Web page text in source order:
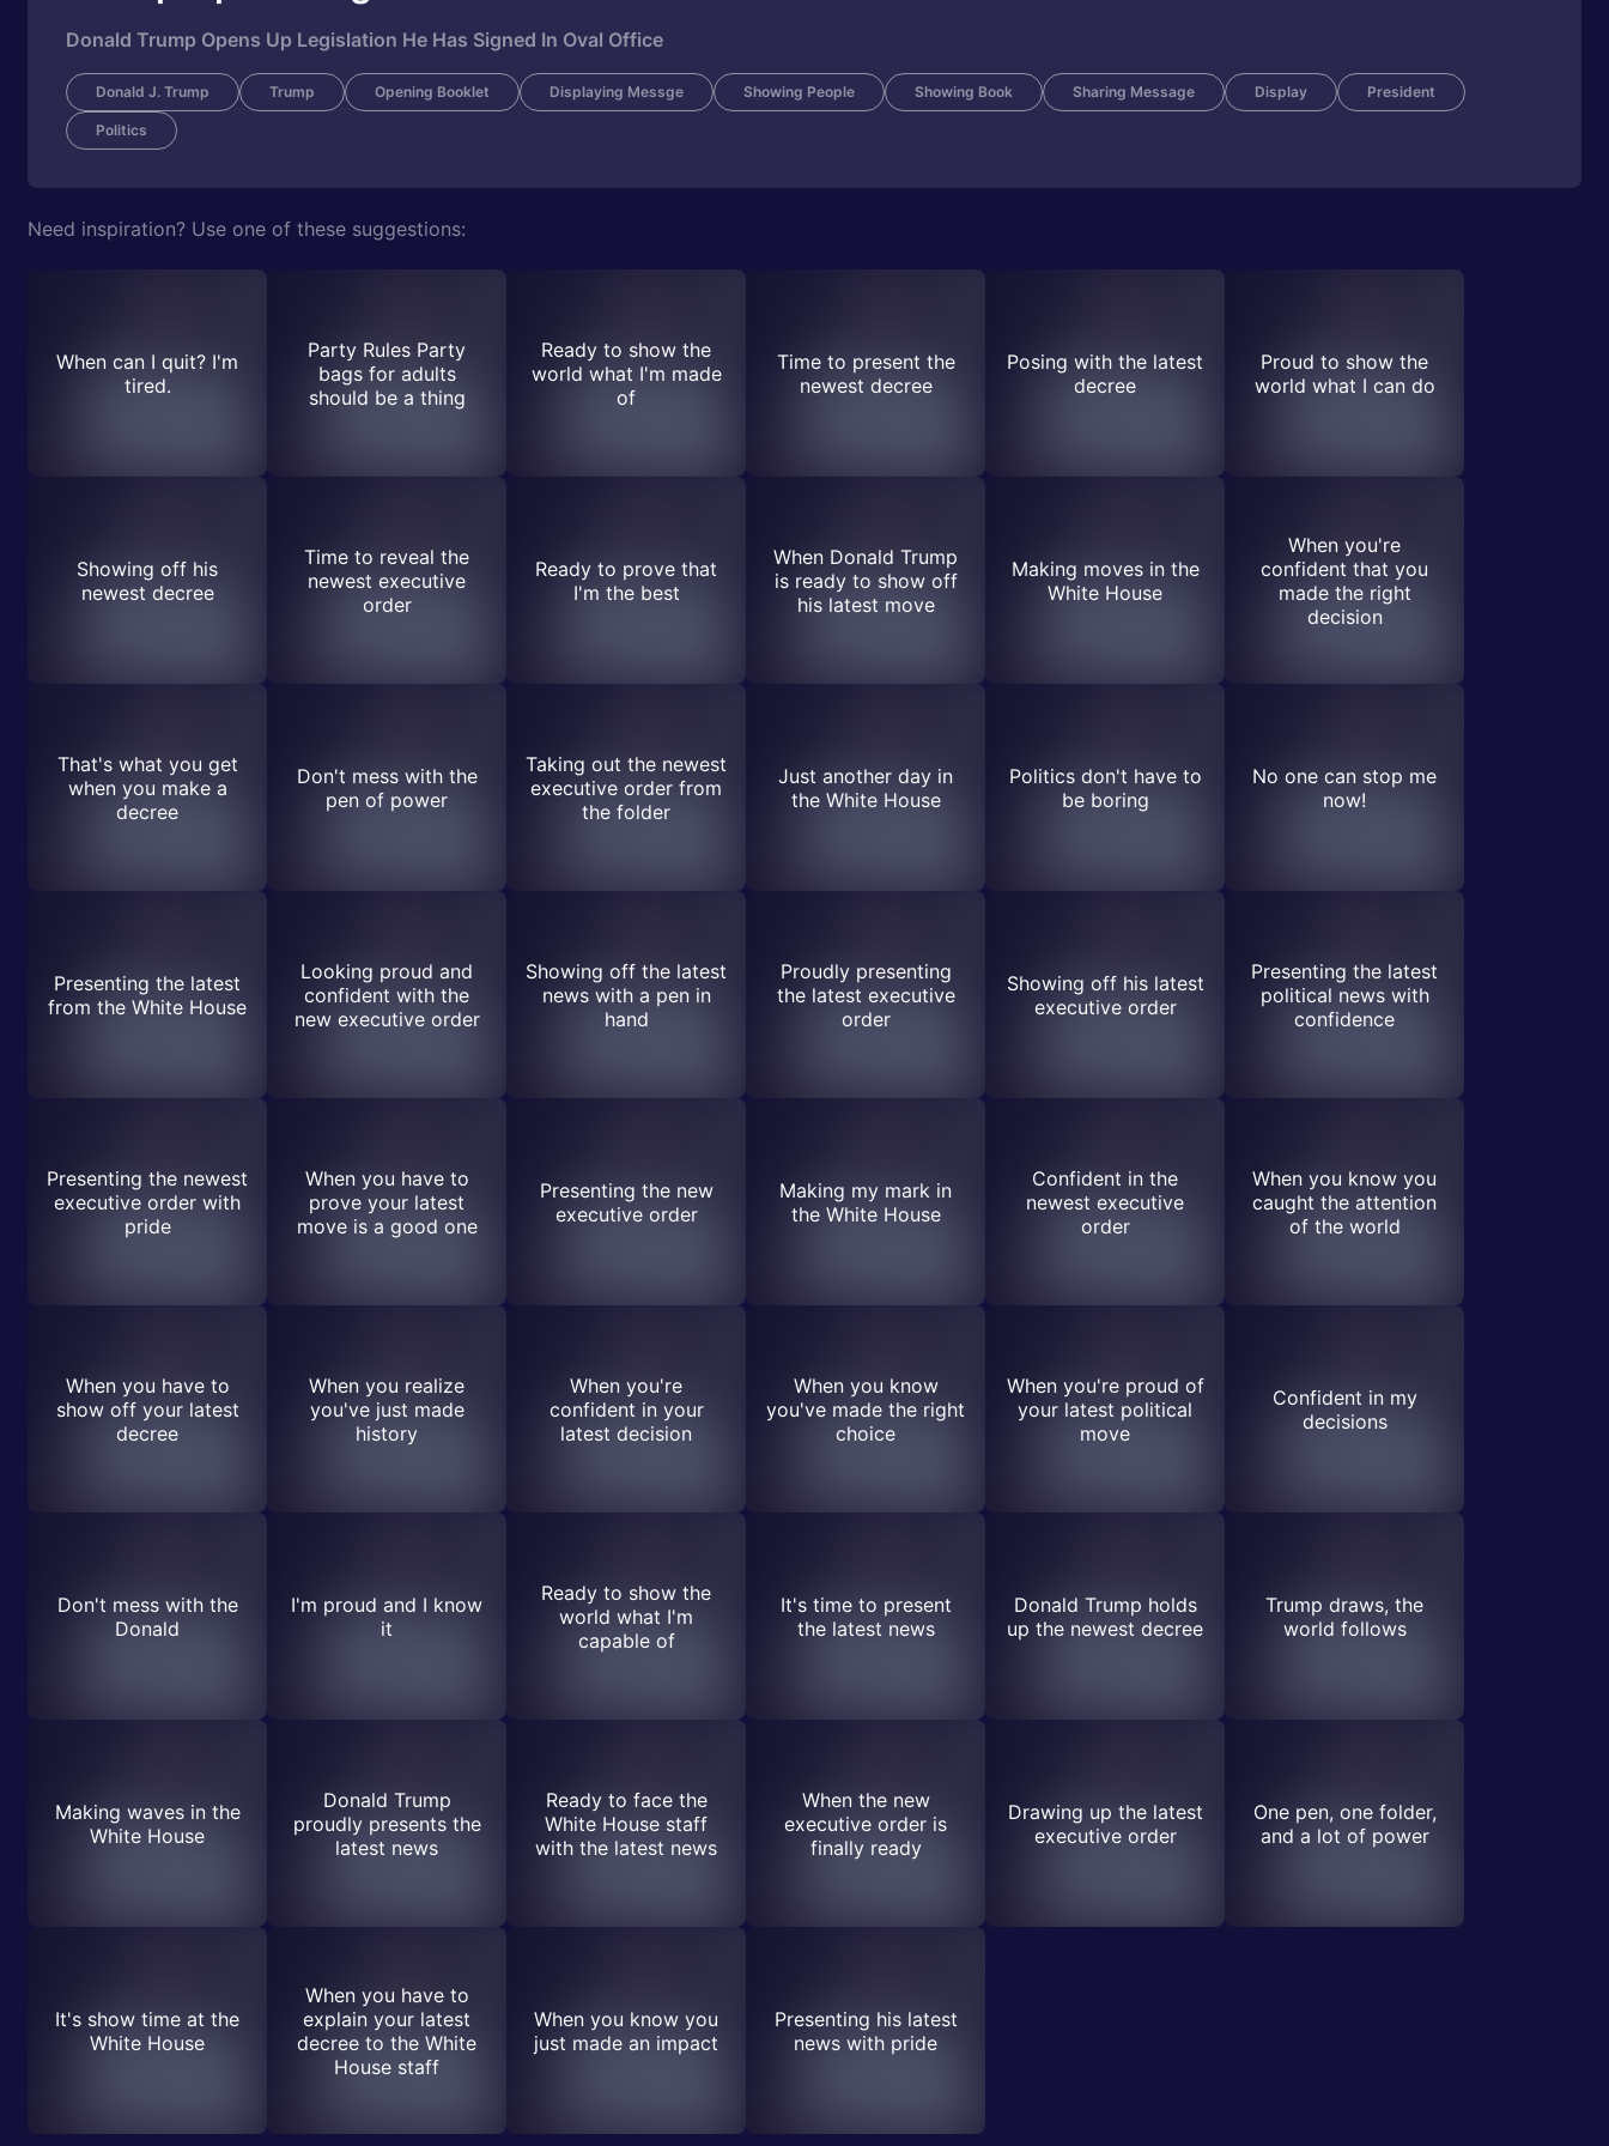
Donald Trump Opens Up Legislation He Has Signed In Oval Office
Donald J. Trump Trump Opening Booklet Displaying Messge Showing People Showing Book Sharing Message Display President
Politics
Need inspiration? Use one of these suggestions:
When can I quit? I'm
tired.
Party Rules Party
bags for adults
should be a thing
Ready to show the
world what I'm made
of
Time to present the
newest decree
Posing with the latest
decree
Proud to show the
world what I can do
Showing off his
newest decree
Time to reveal the
newest executive
order
Ready to prove that
I'm the best
When Donald Trump
is ready to show off
his latest move
Making moves in the
White House
When you're
confident that you
made the right
decision
That's what you get
when you make a
decree
Don't mess with the
pen of power
Taking out the newest
executive order from
the folder
Just another day in
the White House
Politics don't have to
be boring
No one can stop me
now!
Presenting the latest
from the White House
Looking proud and
confident with the
new executive order
Showing off the latest
news with a pen in
hand
Proudly presenting
the latest executive
order
Showing off his latest
executive order
Presenting the latest
political news with
confidence
Presenting the newest
executive order with
pride
When you have to
prove your latest
move is a good one
Presenting the new
executive order
Making my mark in
the White House
Confident in the
newest executive
order
When you know you
caught the attention
of the world
When you have to
show off your latest
decree
When you realize
you've just made
history
When you're
confident in your
latest decision
When you know
you've made the right
choice
When you're proud of
your latest political
move
Confident in my
decisions
Don't mess with the
Donald
I'm proud and I know
it
Ready to show the
world what I'm
capable of
It's time to present
the latest news
Donald Trump holds
up the newest decree
Trump draws, the
world follows
Making waves in the
White House
Donald Trump
proudly presents the
latest news
Ready to face the
White House staff
with the latest news
When the new
executive order is
finally ready
Drawing up the latest
executive order
One pen, one folder,
and a lot of power
It's show time at the
White House
When you have to
explain your latest
decree to the White
House staff
When you know you
just made an impact
Presenting his latest
news with pride